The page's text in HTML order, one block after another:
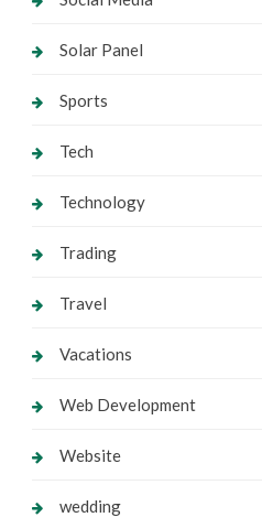
Solar Panel
Sports
Tech
Technology
Trading
Travel
Vacations
Web Development
Website
wedding